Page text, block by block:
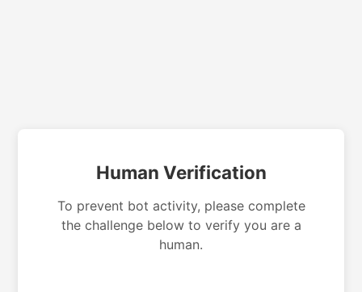
Human Verification
To prevent bot activity, please complete
the challenge below to verify you are a
human.